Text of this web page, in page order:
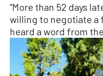
“More than 52 days
willing to negotiate a
heard a word from